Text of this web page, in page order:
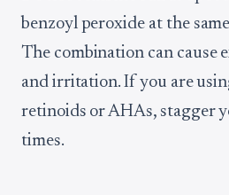
benzoyl peroxide at the
The combination can cause
and irritation. If you are
retinoids or AHAs, stagger
times.